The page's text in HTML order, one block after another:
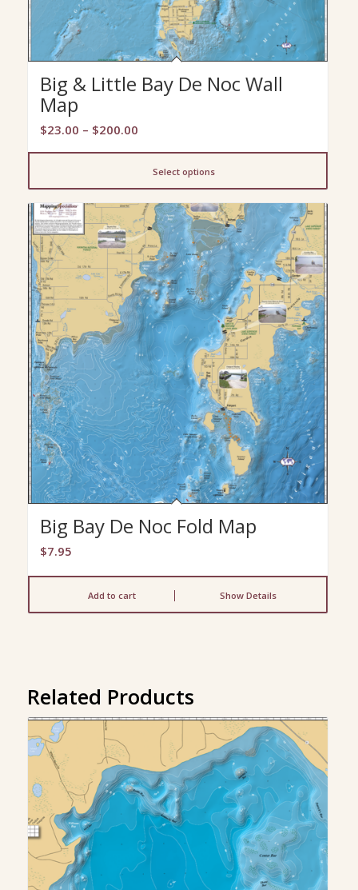
Big & Little Bay De Noc Wall
Map
$23.00 – $200.00Price
$23.00
through
$200.00
Select options
Big Bay De Noc Fold Map
$7.95
Add to cart Show Details
Related Products